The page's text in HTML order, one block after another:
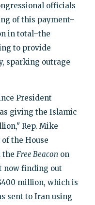
officials
of this payment–
in total–the
to provide
sparking outrage
President
giving the Islamic
Rep. Mike
of the House
the Free Beacon on
now finding out
million, which is
sent to Iran using